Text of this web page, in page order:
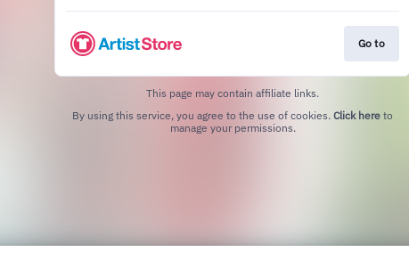
Go to
This page may contain affiliate links.
By using this service, you agree to the use of cookies. Click here to
manage your permissions.